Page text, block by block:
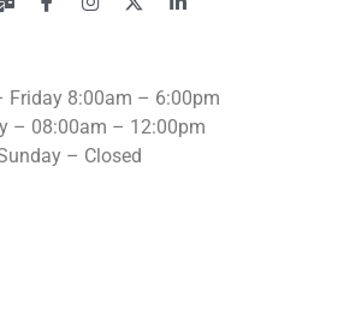
Friday 8:00am – 6:00pm
– 08:00am – 12:00pm
– Closed